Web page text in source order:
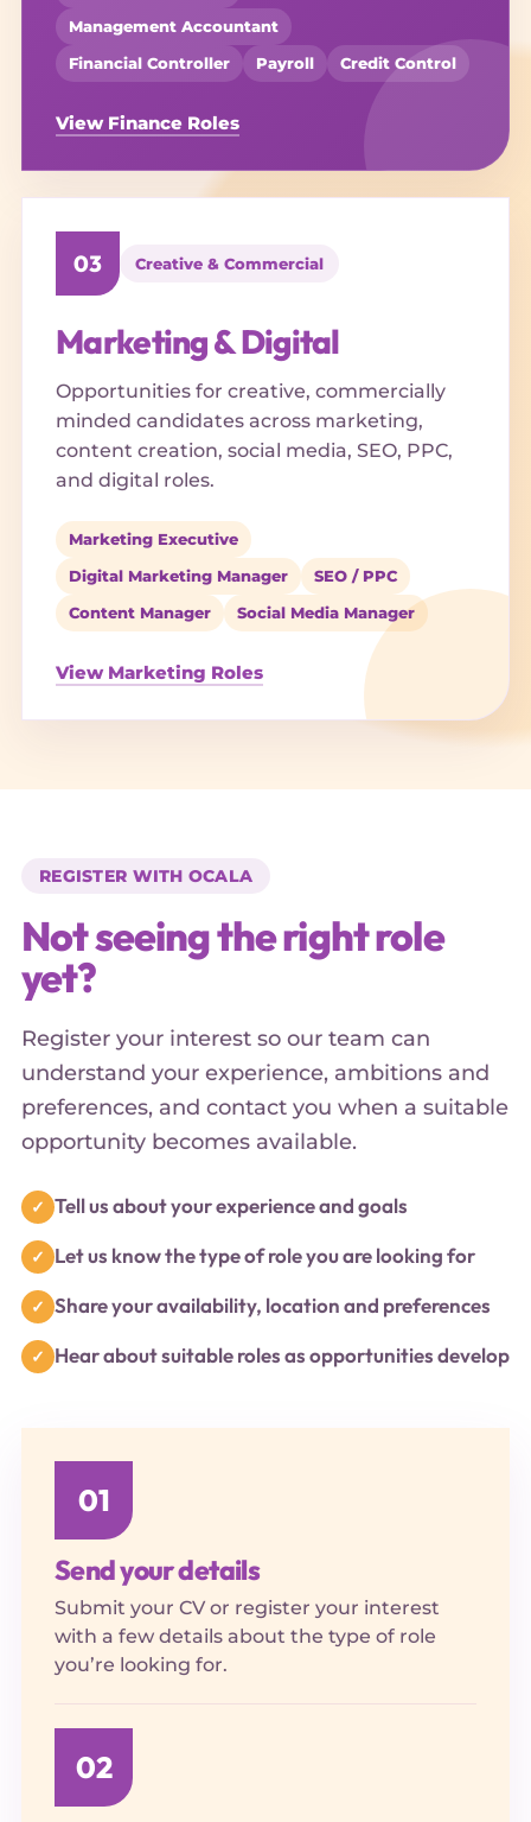
Management Accountant
Financial Controller Payroll Credit Control
View Finance Roles
03 Creative & Commercial
Marketing & Digital
Opportunities for creative, commercially
minded candidates across marketing,
content creation, social media, SEO, PPC,
and digital roles.
Marketing Executive
Digital Marketing Manager SEO / PPC
Content Manager Social Media Manager
View Marketing Roles
REGISTER WITH OCALA
Not seeing the right role
yet?
Register your interest so our team can
understand your experience, ambitions and
preferences, and contact you when a suitable
opportunity becomes available.
Tell us about your experience and goals
Let us know the type of role you are looking for
Share your availability, location and preferences
Hear about suitable roles as opportunities develop
01
Send your details
Submit your CV or register your interest
with a few details about the type of role
you’re looking for.
02